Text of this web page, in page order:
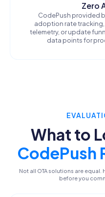
Zero
CodePush provided
adoption rate
telemetry, or update
data points for
What to
CodePush
Not all OTA solutions are
before you